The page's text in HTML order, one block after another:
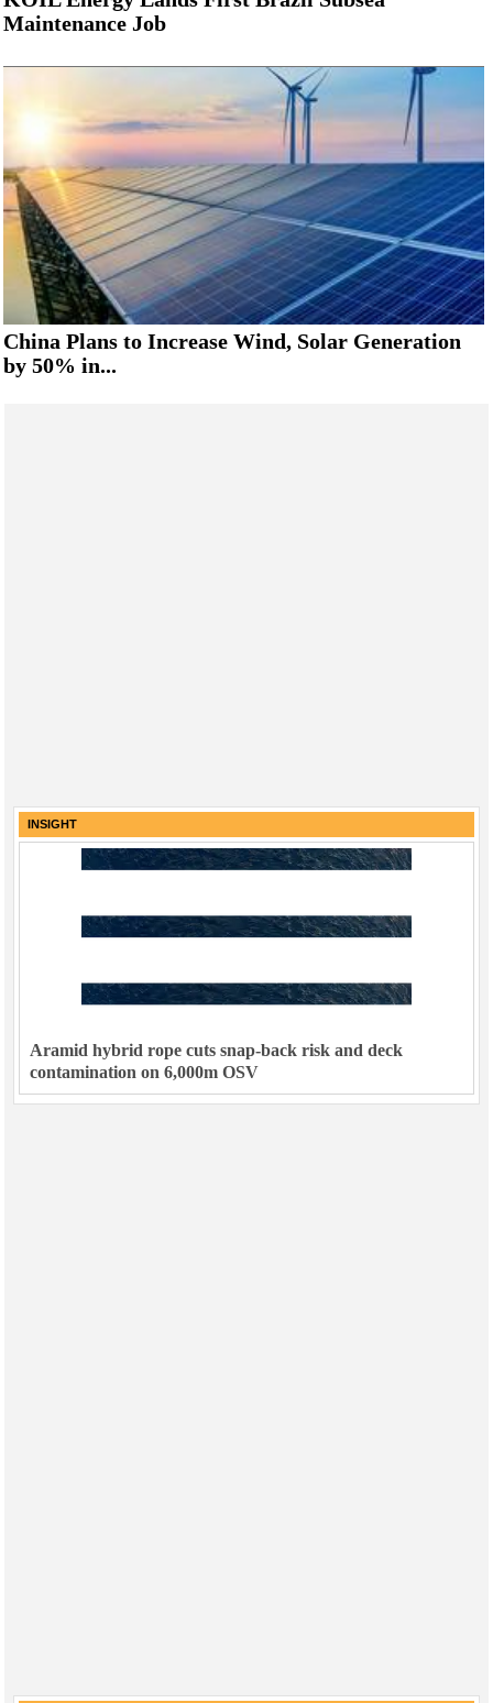
Maintenance Job
China Plans to Increase Wind, Solar Generation
by 50% in...
INSIGHT
Aramid hybrid rope cuts snap-back risk and deck
contamination on 6,000m OSV